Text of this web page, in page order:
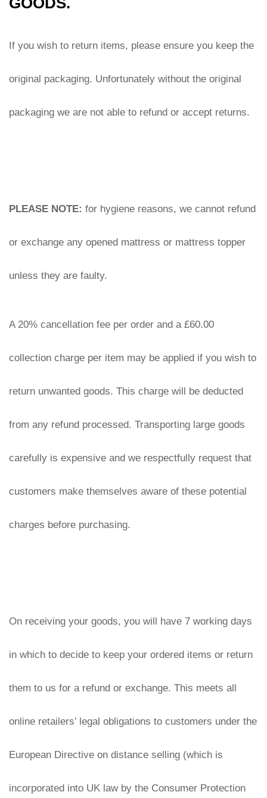
If you wish to return items, please ensure you keep the
original packaging. Unfortunately without the original
packaging we are not able to refund or accept returns.
PLEASE NOTE: for hygiene reasons, we cannot refund
or exchange any opened mattress or mattress topper
unless they are faulty.
A 20% cancellation fee per order and a £60.00
collection charge per item may be applied if you wish to
return unwanted goods. This charge will be deducted
from any refund processed. Transporting large goods
carefully is expensive and we respectfully request that
customers make themselves aware of these potential
charges before purchasing.
On receiving your goods, you will have 7 working days
in which to decide to keep your ordered items or return
them to us for a refund or exchange. This meets all
online retailers’ legal obligations to customers under the
European Directive on distance selling (which is
incorporated into UK law by the Consumer Protection